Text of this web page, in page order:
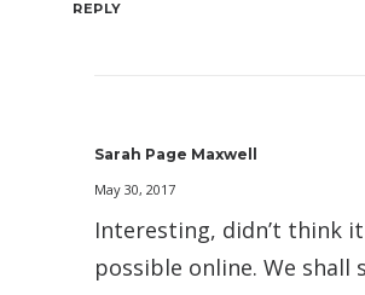
REPLY
Sarah Page Maxwell
May 30, 2017
Interesting, didn’t think
possible online. We shall